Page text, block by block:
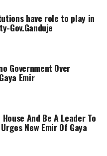
have role to play in
Gov.Ganduje
Government Over
Emir
And Be A Leader To
New Emir Of Gaya